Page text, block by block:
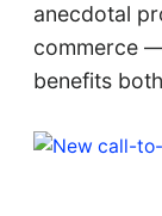
anecdotal
commerce
benefits